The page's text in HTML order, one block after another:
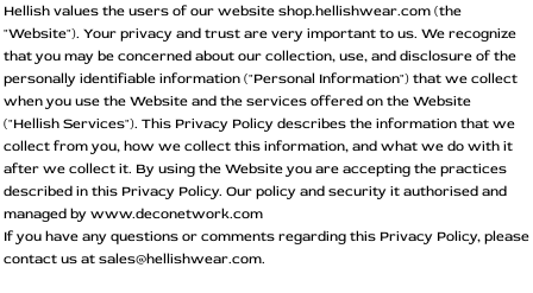
Hellish values the users of our website shop.hellishwear.com (the
"Website"). Your privacy and trust are very important to us. We recognize
that you may be concerned about our collection, use, and disclosure of the
personally identifiable information ("Personal Information") that we collect
when you use the Website and the services offered on the Website
("Hellish Services"). This Privacy Policy describes the information that we
collect from you, how we collect this information, and what we do with it
after we collect it. By using the Website you are accepting the practices
described in this Privacy Policy. Our policy and security it authorised and
managed by www.deconetwork.com
If you have any questions or comments regarding this Privacy Policy, please
contact us at sales@hellishwear.com.